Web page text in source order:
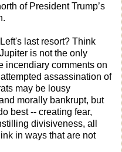
of President Trump’s
last resort? Think
is not the only
incendiary comments on
assassination of
may be lousy
morally bankrupt, but
best -- creating fear,
divisiveness, all
in ways that are not